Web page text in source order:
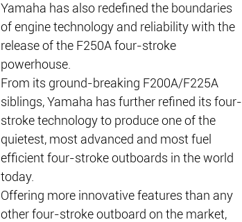
Yamaha has also redefined the boundaries
of engine technology and reliability with the
release of the F250A four-stroke
powerhouse.
From its ground-breaking F200A/F225A
siblings, Yamaha has further refined its four-
stroke technology to produce one of the
quietest, most advanced and most fuel
efficient four-stroke outboards in the world
today.
Offering more innovative features than any
other four-stroke outboard on the market,